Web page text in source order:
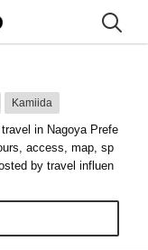
Kamiida
in Nagoya Prefe
access, map, sp
by travel influen